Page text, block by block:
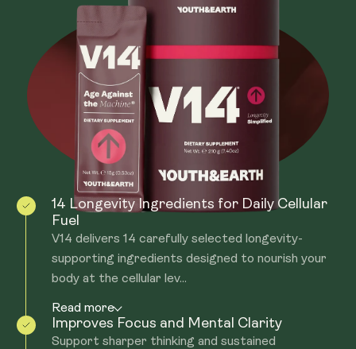
14 Longevity Ingredients for Daily Cellular
Fuel
V14 delivers 14 carefully selected longevity-
supporting ingredients designed to nourish your
body at the cellular lev...
Read more
Improves Focus and Mental Clarity
Support sharper thinking and sustained